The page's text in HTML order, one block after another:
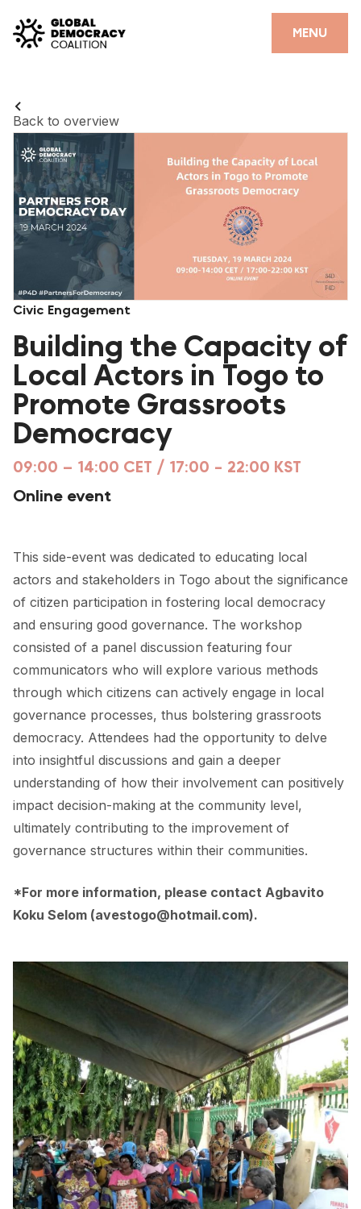
MENU
CLOSE
PARTNERS
GDC RESOURCES
DEMOCRACY LIBRARY
#THANKYOUDEMOCRACY ADVOCACY CAMPAIGN
THE THANK YOU DEMOCRACY PODCAST
POSITIVE OUTCOME STORIES
FORUM
FORUM 2021
FORUM 2023
FORUM 2024
FORUM 2025
NEWS
EVENTS
CONTACT
Back to overview
Civic Engagement
Building the Capacity of
Local Actors in Togo to
Promote Grassroots
Democracy
09:00 – 14:00 CET / 17:00 - 22:00 KST
Online event
This side-event was dedicated to educating local
actors and stakeholders in Togo about the significance
of citizen participation in fostering local democracy
and ensuring good governance. The workshop
consisted of a panel discussion featuring four
communicators who will explore various methods
through which citizens can actively engage in local
governance processes, thus bolstering grassroots
democracy. Attendees had the opportunity to delve
into insightful discussions and gain a deeper
understanding of how their involvement can positively
impact decision-making at the community level,
ultimately contributing to the improvement of
governance structures within their communities.
*For more information, please contact Agbavito
Koku Selom (avestogo@hotmail.com).